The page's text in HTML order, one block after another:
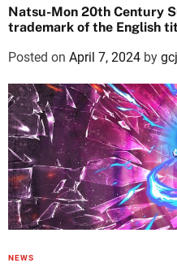
Natsu-Mon 20th Century
trademark of the English
Posted on April 7, 2024 by
NEWS